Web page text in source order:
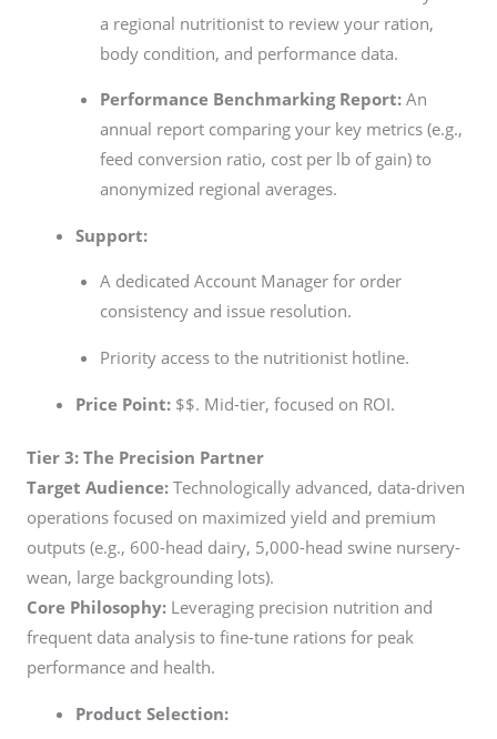
a regional nutritionist to review your ration,
body condition, and performance data.
Performance Benchmarking Report:An
annual report comparing your key metrics (e.g.,
feed conversion ratio, cost per lb of gain) to
anonymized regional averages.
Support:
A dedicated Account Manager for order
consistency and issue resolution.
Priority access to the nutritionist hotline.
Price Point:$$. Mid-tier, focused on ROI.
Tier 3: The Precision Partner
Target Audience: Technologically advanced, data-driven
operations focused on maximized yield and premium
outputs (e.g., 600-head dairy, 5,000-head swine nursery-
wean, large backgrounding lots).
Core Philosophy: Leveraging precision nutrition and
frequent data analysis to fine-tune rations for peak
performance and health.
Product Selection: